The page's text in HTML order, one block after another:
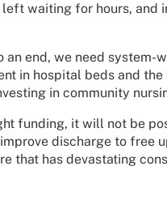
waiting for hours, and
an end, we need system-
in hospital beds and
in community
funding, it will not be
discharge to free
that has devastating